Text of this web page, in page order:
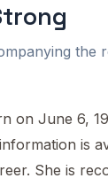
the
on June 6,
is
She is